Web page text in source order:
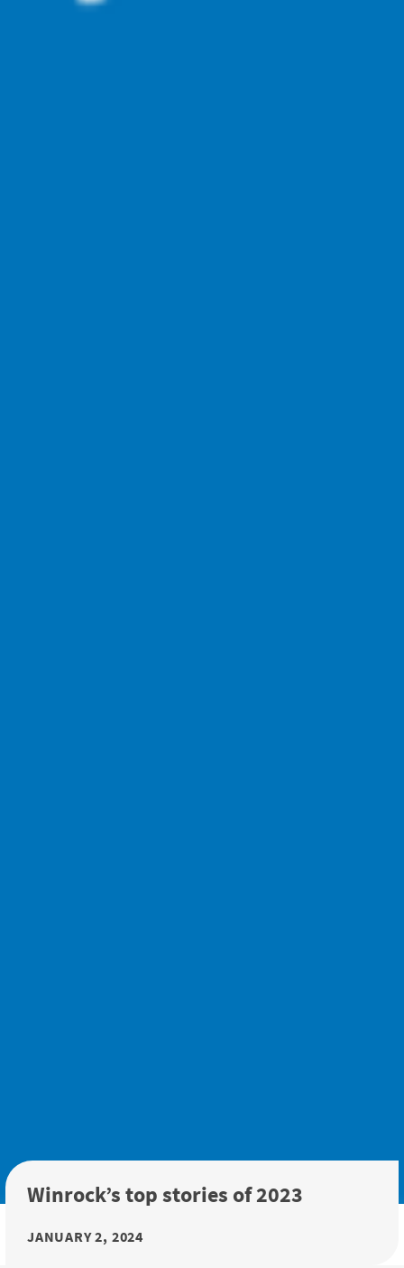
Winrock’s top stories of 2023
JANUARY 2, 2024